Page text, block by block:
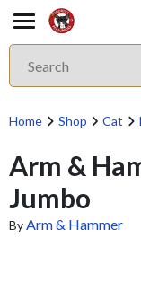
Home Shop Cat
Arm &
Jumbo
ByArm & Hammer